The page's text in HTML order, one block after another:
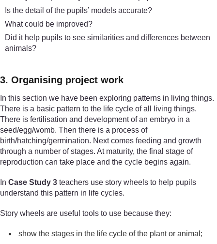
Is the detail of the pupils’ models accurate?
What could be improved?
Did it help pupils to see similarities and differences between
animals?
3. Organising project work
In this section we have been exploring patterns in living things.
There is a basic pattern to the life cycle of all living things.
There is fertilisation and development of an embryo in a
seed/egg/womb. Then there is a process of
birth/hatching/germination. Next comes feeding and growth
through a number of stages. At maturity, the final stage of
reproduction can take place and the cycle begins again.
In Case Study 3 teachers use story wheels to help pupils
understand this pattern in life cycles.
Story wheels are useful tools to use because they:
show the stages in the life cycle of the plant or animal;